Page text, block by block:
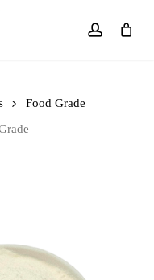
account
Food Grade